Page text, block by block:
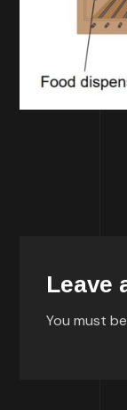
Leave
You must